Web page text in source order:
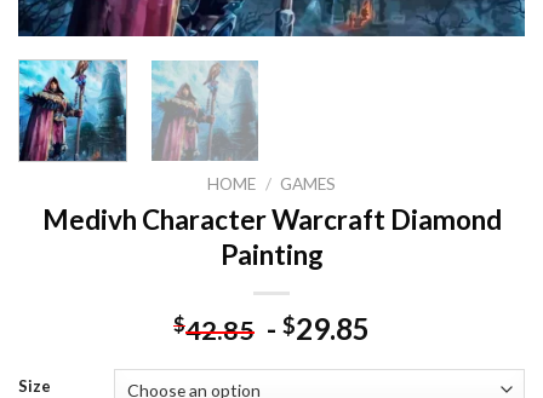
HOME / GAMES
Medivh Character Warcraft Diamond
Painting
$42.85 - $29.85
Size